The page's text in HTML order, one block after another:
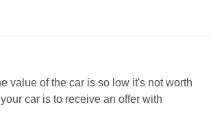
value of the car is so low it's not worth
car is to receive an offer with